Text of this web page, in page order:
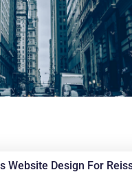
Website Design For